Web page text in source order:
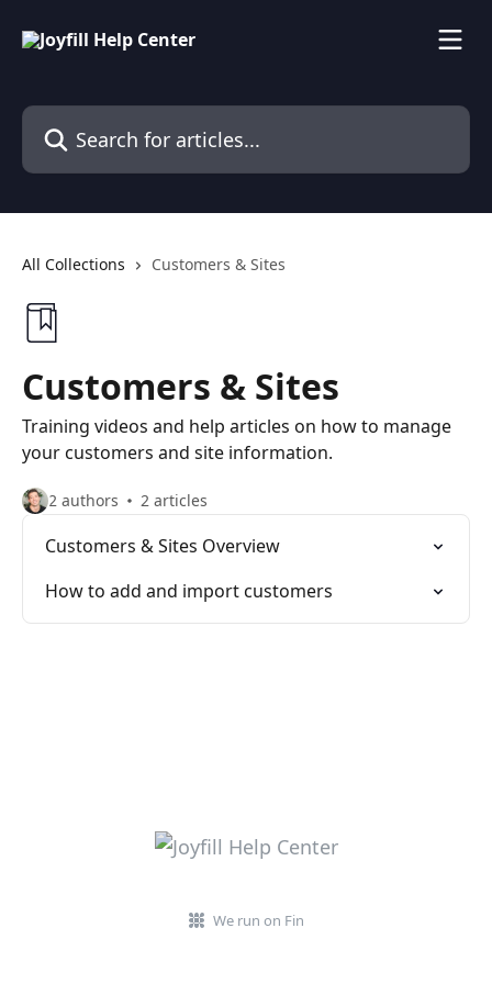
Search for articles...
All Collections Customers & Sites
Customers & Sites
Training videos and help articles on how to manage
your customers and site information.
2 authors 2 articles
Customers & Sites Overview
How to add and import customers
We run on Fin